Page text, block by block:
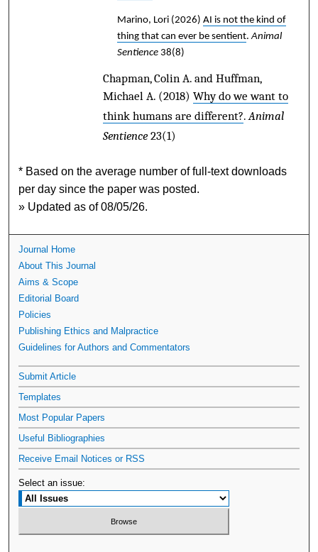
Marino, Lori (2026) AI is not the kind of
thing that can ever be sentient.Animal
Sentience38(8)
Chapman, Colin A. and Huffman,
Michael A. (2018) Why do we want to
think humans are different?. Animal
Sentience23(1)
* Based on the average number of full-text downloads
per day since the paper was posted.
» Updated as of 08/05/26.
Journal Home
About This Journal
Aims & Scope
Editorial Board
Policies
Publishing Ethics and Malpractice
Guidelines for Authors and Commentators
Submit Article
Templates
Most Popular Papers
Useful Bibliographies
Receive Email Notices or RSS
Select an issue: